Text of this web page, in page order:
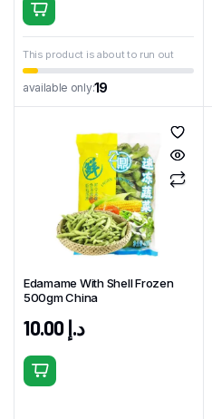
This product is about to run out
available only:19
Edamame With Shell Frozen
500gm China
د.إ10.00